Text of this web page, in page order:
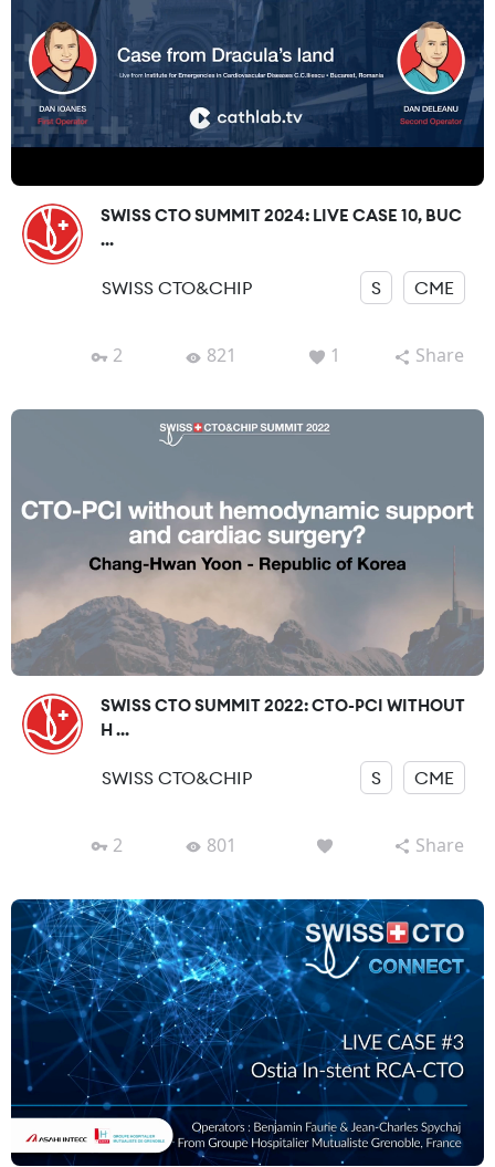
SWISS CTO SUMMIT 2024: LIVE CASE 10, BUC
...
SWISS CTO&CHIP S CME
2 821 1 Share
SWISS CTO SUMMIT 2022: CTO-PCI WITHOUT
H ...
SWISS CTO&CHIP S CME
2 801 Share